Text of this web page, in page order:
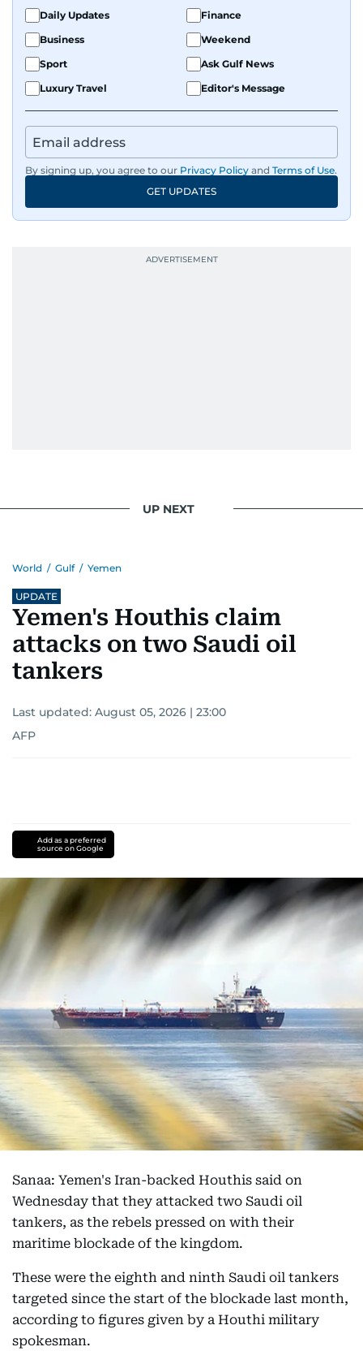
Daily Updates
Finance
Business
Weekend
Sport
Ask Gulf News
Luxury Travel
Editor's Message
By signing up, you agree to our Privacy Policy and Terms of Use.
GET UPDATES
UP NEXT
World / Gulf / Yemen
UPDATE
Yemen's Houthis claim
attacks on two Saudi oil
tankers
Last updated: August 05, 2026 | 23:00
AFP
Add as a preferred
source on Google
Sanaa: Yemen's Iran-backed Houthis said on
Wednesday that they attacked two Saudi oil
tankers, as the rebels pressed on with their
maritime blockade of the kingdom.
These were the eighth and ninth Saudi oil tankers
targeted since the start of the blockade last month,
according to figures given by a Houthi military
spokesman.